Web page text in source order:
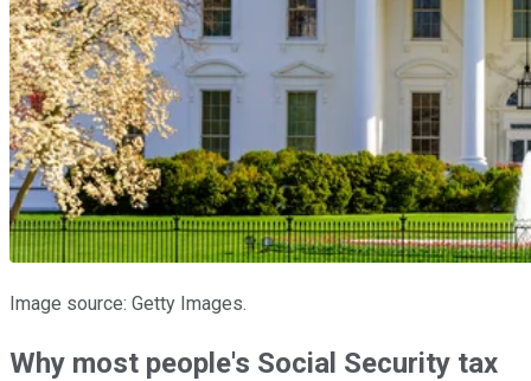
Image source: Getty Images.
Why most people's Social Security tax